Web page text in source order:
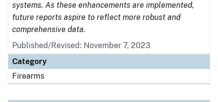
systems. As these enhancements are implemented,
future reports aspire to reflect more robust and
comprehensive data.
Published/Revised: November 7, 2023
Category
Firearms